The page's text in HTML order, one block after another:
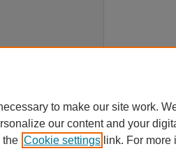
to make our site work.
our content and your
the Cookie settings link. For